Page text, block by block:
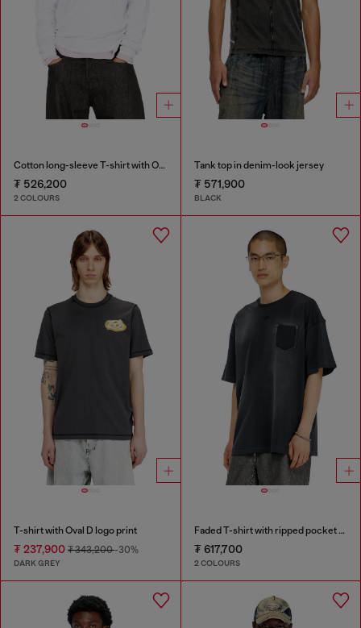
Cotton long-sleeve T-shirt with Oval D
₮ 526,200
2 COLOURS
Tank top in denim-look jersey
₮ 571,900
BLACK
T-shirt with Oval D logo print
₮ 237,900 ₮ 343,200-30%
DARK GREY
Faded T-shirt with ripped pocket detail
₮ 617,700
2 COLOURS